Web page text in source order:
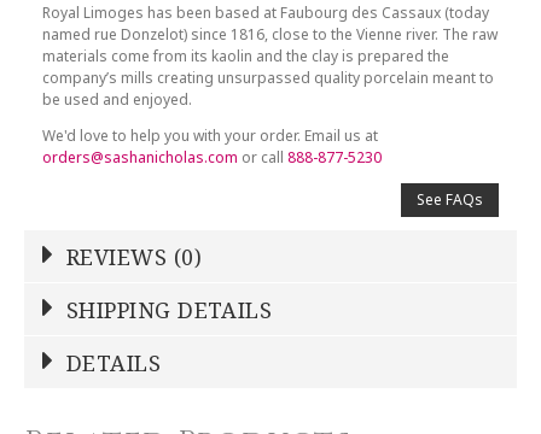
Royal Limoges has been based at Faubourg des Cassaux (today
named rue Donzelot) since 1816, close to the Vienne river. The raw
materials come from its kaolin and the clay is prepared the
company’s mills creating unsurpassed quality porcelain meant to
be used and enjoyed.
We'd love to help you with your order. Email us at
orders@sashanicholas.com or call888-877-5230
See FAQs
REVIEWS (0)
NAME*
SHIPPING DETAILS
DETAILS